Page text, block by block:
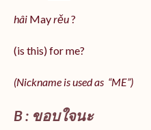
hâi Mayrěu?
(is this) for me?
(Nickname is used as “ME”)
B : ขอบใจนะ